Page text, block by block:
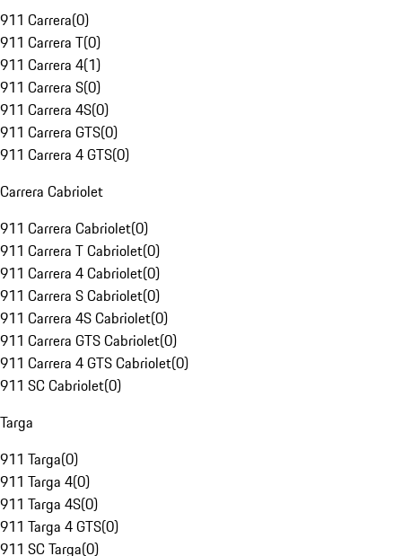
911 Carrera(0)
911 Carrera T(0)
911 Carrera 4(1)
911 Carrera S(0)
911 Carrera 4S(0)
911 Carrera GTS(0)
911 Carrera 4 GTS(0)
Carrera Cabriolet
911 Carrera Cabriolet(0)
911 Carrera T Cabriolet(0)
911 Carrera 4 Cabriolet(0)
911 Carrera S Cabriolet(0)
911 Carrera 4S Cabriolet(0)
911 Carrera GTS Cabriolet(0)
911 Carrera 4 GTS Cabriolet(0)
911 SC Cabriolet(0)
Targa
911 Targa(0)
911 Targa 4(0)
911 Targa 4S(0)
911 Targa 4 GTS(0)
911 SC Targa(0)